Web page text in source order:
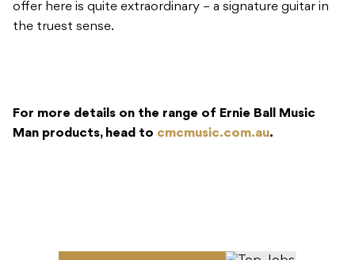
offer here is quite extraordinary – a signature guitar in
the truest sense.
For more details on the range of Ernie Ball Music
Man products, head to cmcmusic.com.au.